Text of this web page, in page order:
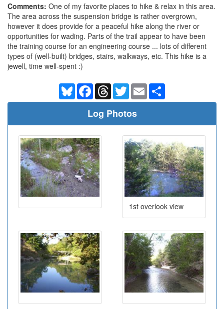
Comments: One of my favorite places to hike & relax in this area.
The area across the suspension bridge is rather overgrown,
however it does provide for a peaceful hike along the river or
opportunities for wading. Parts of the trail appear to have been
the training course for an engineering course ... lots of different
types of (well-built) bridges, stairs, walkways, etc. This hike is a
jewell, time well-spent :)
BlueskyFacebookThreadsTwitterEmail
Log Photos
1st overlook view